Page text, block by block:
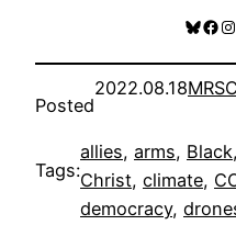
Posted
2022.08.18
Tags:
allies, arms, Black,
Christ, climate,
democracy,